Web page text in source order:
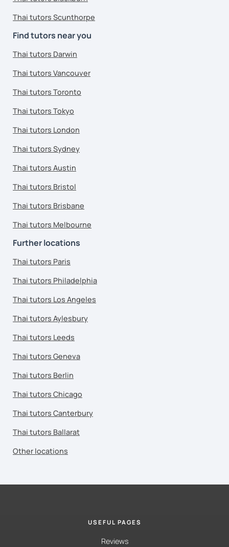
Thai tutors Scunthorpe
Find tutors near you
Thai tutors Darwin
Thai tutors Vancouver
Thai tutors Toronto
Thai tutors Tokyo
Thai tutors London
Thai tutors Sydney
Thai tutors Austin
Thai tutors Bristol
Thai tutors Brisbane
Thai tutors Melbourne
Further locations
Thai tutors Paris
Thai tutors Philadelphia
Thai tutors Los Angeles
Thai tutors Aylesbury
Thai tutors Leeds
Thai tutors Geneva
Thai tutors Berlin
Thai tutors Chicago
Thai tutors Canterbury
Thai tutors Ballarat
Other locations
USEFUL PAGES
Reviews